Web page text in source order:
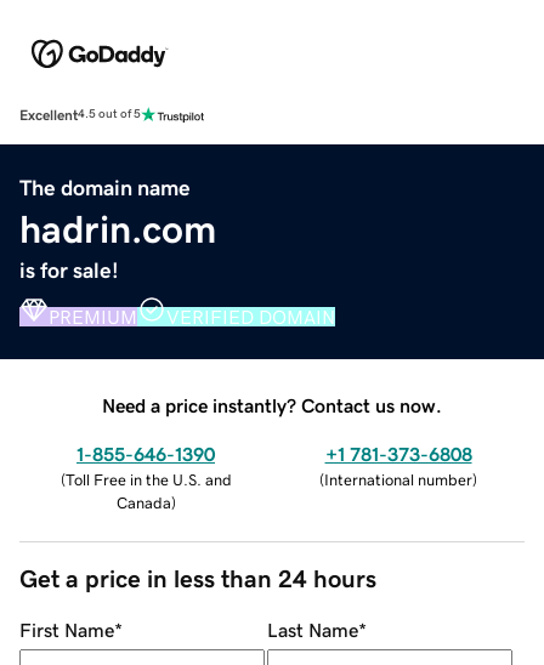
Excellent4.5 out of 5
The domain name
hadrin.com
is for sale!
PREMIUM VERIFIED DOMAIN
Need a price instantly? Contact us now.
1-855-646-1390
(Toll Free in the U.S. and
Canada)
+1 781-373-6808
(International number)
Get a price in less than 24 hours
First Name* Last Name*